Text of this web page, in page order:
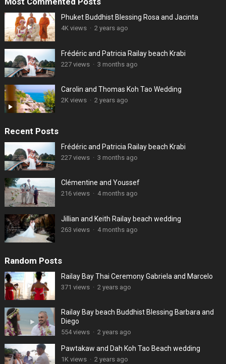
Phuket Buddhist Blessing Rosa and Jacinta
4K views · 2 years ago
Frédéric and Patricia Railay beach Krabi
227 views · 3 months ago
Carolin and Thomas Koh Tao Wedding
2K views · 2 years ago
Recent Posts
Frédéric and Patricia Railay beach Krabi
227 views · 3 months ago
Clémentine and Youssef
216 views · 4 months ago
Jillian and Keith Railay beach wedding
263 views · 4 months ago
Random Posts
Railay Bay Thai Ceremony Gabriela and Marcelo
371 views · 2 years ago
Railay Bay beach Buddhist Blessing Barbara and
Diego
554 views · 2 years ago
Pawtakaw and Dah Koh Tao Beach wedding
1K views · 2 years ago